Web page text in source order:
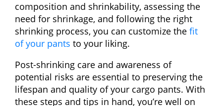
composition and shrinkability, assessing the
need for shrinkage, and following the right
shrinking process, you can customize the fit
of your pants to your liking.
Post-shrinking care and awareness of
potential risks are essential to preserving the
lifespan and quality of your cargo pants. With
these steps and tips in hand, you’re well on